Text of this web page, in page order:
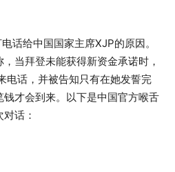
话给中国国家主席XJP的原因。
当拜登未能获得新资金承诺时，
电话，并被告知只有在她发誓完
才会到来。以下是中国官方喉舌
话：